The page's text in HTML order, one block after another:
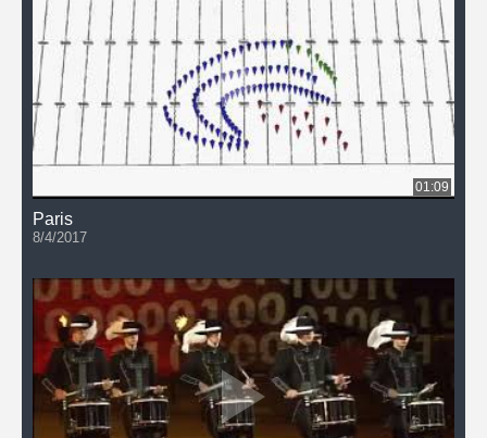
01:09
Paris
8/4/2017